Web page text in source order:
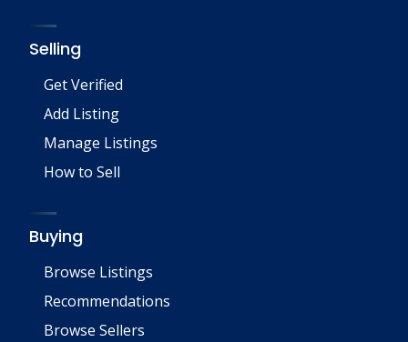
Selling
Get Verified
Add Listing
Manage Listings
How to Sell
Buying
Browse Listings
Recommendations
Browse Sellers